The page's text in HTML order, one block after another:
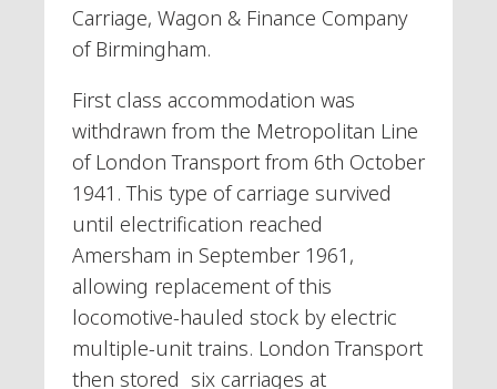
Carriage, Wagon & Finance Company
of Birmingham.
First class accommodation was
withdrawn from the Metropolitan Line
of London Transport from 6th October
1941. This type of carriage survived
until electrification reached
Amersham in September 1961,
allowing replacement of this
locomotive-hauled stock by electric
multiple-unit trains. London Transport
then stored six carriages at